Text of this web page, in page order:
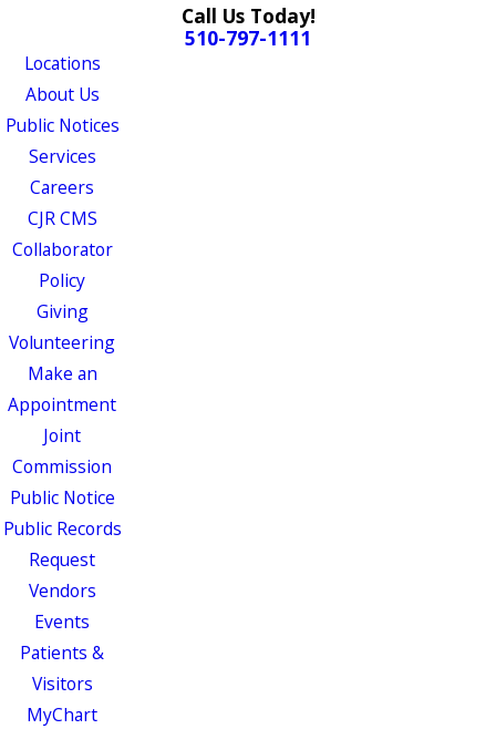
Call Us Today!
510-797-1111
Locations
About Us
Public Notices
Services
Careers
CJR CMS
Collaborator
Policy
Giving
Volunteering
Make an
Appointment
Joint
Commission
Public Notice
Public Records
Request
Vendors
Events
Patients &
Visitors
MyChart